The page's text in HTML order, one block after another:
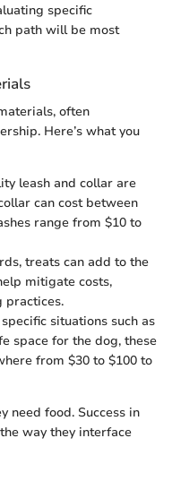
specific
path will be most
often
Here’s what you
leash and collar are
can cost between
range from $10 to
treats can add to the
mitigate costs,
practices.
specific situations such as
space for the dog, these
from $30 to $100 to
need food. Success in
way they interface